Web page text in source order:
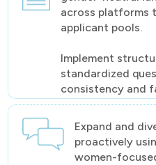
across platforms
applicant pools.
Implement
standardized
consistency and
Expand and
proactively
women-